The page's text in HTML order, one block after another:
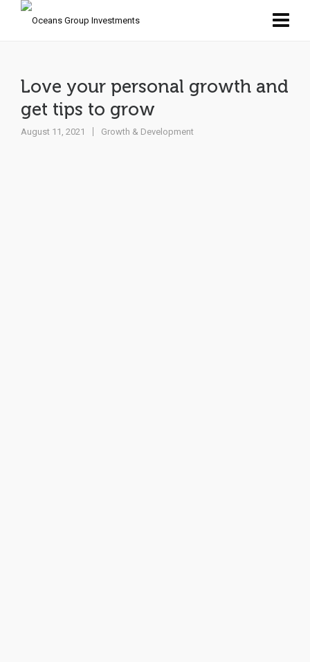
Love your personal growth and
get tips to grow
August 11, 2021 Growth & Development